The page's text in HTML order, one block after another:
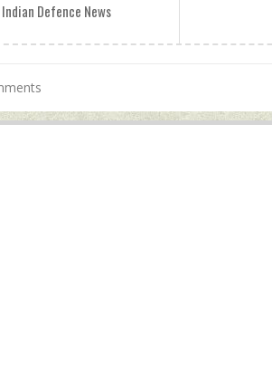
Defence News